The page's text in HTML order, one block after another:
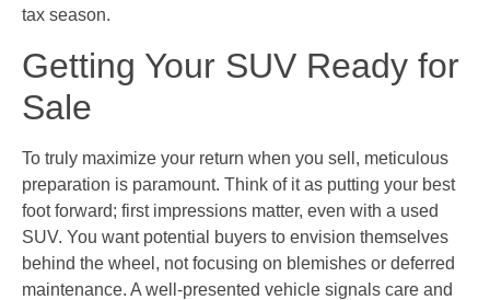
tax season.
Getting Your SUV Ready for
Sale
To truly maximize your return when you sell, meticulous
preparation is paramount. Think of it as putting your best
foot forward; first impressions matter, even with a used
SUV. You want potential buyers to envision themselves
behind the wheel, not focusing on blemishes or deferred
maintenance. A well-presented vehicle signals care and